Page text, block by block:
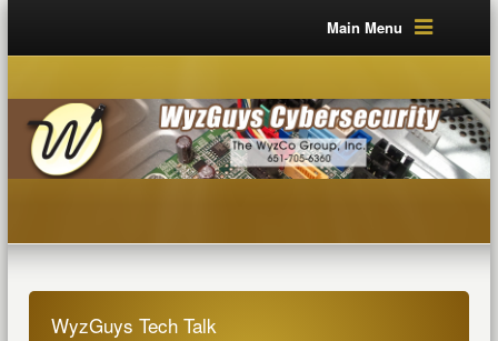
Main Menu
WyzGuys Tech Talk